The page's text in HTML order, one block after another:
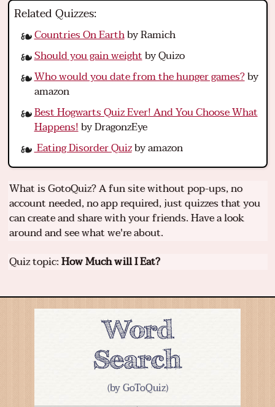
Related Quizzes:
Countries On Earthby Ramich
Should you gain weightby Quizo
Who would you date from the hunger games?by
amazon
Best Hogwarts Quiz Ever! And You Choose What
Happens!by DragonzEye
Eating Disorder Quizby amazon
What is GotoQuiz? A fun site without pop-ups, no
account needed, no app required, just quizzes that you
can create and share with your friends. Have a look
around and see what we're about.
Quiz topic:How Much will I Eat?
(by GoToQuiz)